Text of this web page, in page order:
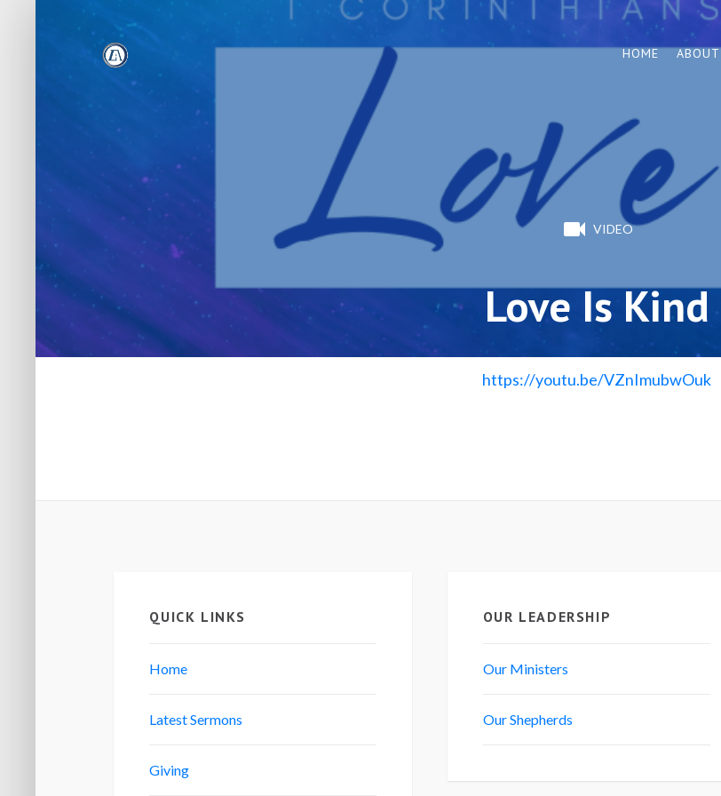
HOME ABOUT
VIDEO
Love Is Kind
https://youtu.be/VZnImubwOuk
QUICK LINKS
Home
Latest Sermons
Giving
OUR LEADERSHIP
Our Ministers
Our Shepherds